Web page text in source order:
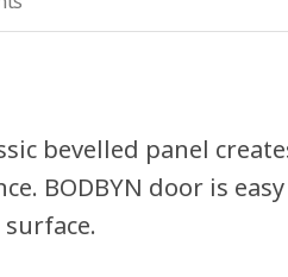
bevelled panel
BODBYN door is